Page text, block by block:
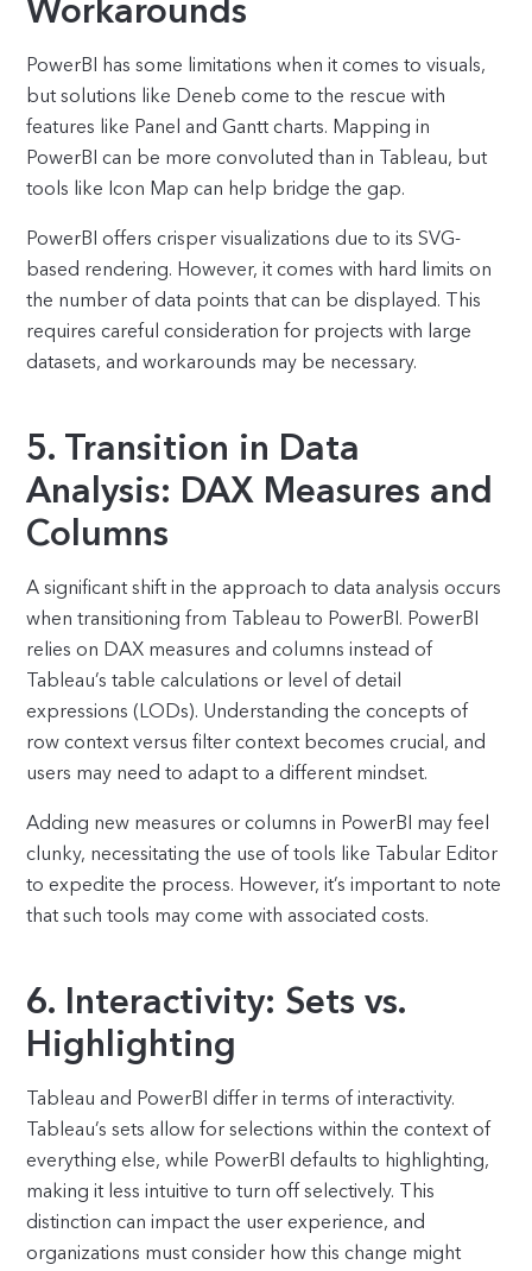
Workarounds
PowerBI has some limitations when it comes to visuals,
but solutions like Deneb come to the rescue with
features like Panel and Gantt charts. Mapping in
PowerBI can be more convoluted than in Tableau, but
tools like Icon Map can help bridge the gap.
PowerBI offers crisper visualizations due to its SVG-
based rendering. However, it comes with hard limits on
the number of data points that can be displayed. This
requires careful consideration for projects with large
datasets, and workarounds may be necessary.
5. Transition in Data
Analysis: DAX Measures and
Columns
A significant shift in the approach to data analysis occurs
when transitioning from Tableau to PowerBI. PowerBI
relies on DAX measures and columns instead of
Tableau’s table calculations or level of detail
expressions (LODs). Understanding the concepts of
row context versus filter context becomes crucial, and
users may need to adapt to a different mindset.
Adding new measures or columns in PowerBI may feel
clunky, necessitating the use of tools like Tabular Editor
to expedite the process. However, it’s important to note
that such tools may come with associated costs.
6. Interactivity: Sets vs.
Highlighting
Tableau and PowerBI differ in terms of interactivity.
Tableau’s sets allow for selections within the context of
everything else, while PowerBI defaults to highlighting,
making it less intuitive to turn off selectively. This
distinction can impact the user experience, and
organizations must consider how this change might